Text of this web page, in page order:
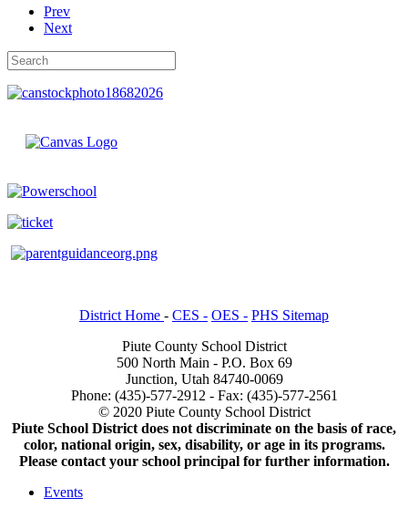
Prev
Next
District Home - CES - OES - PHS Sitemap
Piute County School District
500 North Main - P.O. Box 69
Junction, Utah 84740-0069
Phone: (435)-577-2912 - Fax: (435)-577-2561
© 2020 Piute County School District
Piute School District does not discriminate on the basis of race,
color, national origin, sex, disability, or age in its programs.
Please contact your school principal for further information.
Events